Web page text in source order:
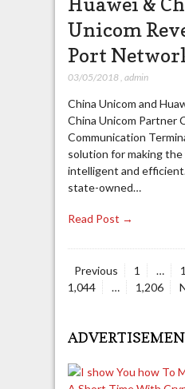
Unicom
Port
03/05/2018, admin
China Unicom and
China Unicom Partner
Communication
solution for making the
intelligent and
state-owned…
Read Post →
Posts
Previous Page
1 …
1,044
… Page
1,206